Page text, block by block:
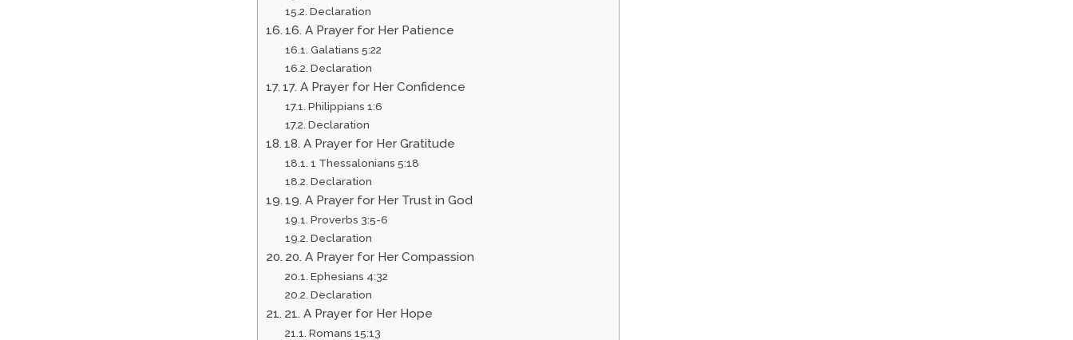
Declaration
16. A Prayer for Her Patience
Galatians 5:22
Declaration
17. A Prayer for Her Confidence
Philippians 1:6
Declaration
18. A Prayer for Her Gratitude
1 Thessalonians 5:18
Declaration
19. A Prayer for Her Trust in God
Proverbs 3:5-6
Declaration
20. A Prayer for Her Compassion
Ephesians 4:32
Declaration
21. A Prayer for Her Hope
Romans 15:13